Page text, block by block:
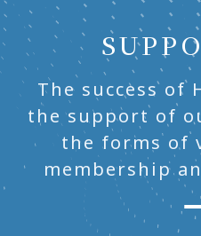
The success of
the support of
the forms of
membership